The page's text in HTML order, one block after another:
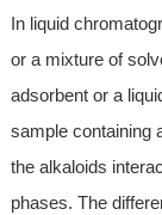
In liquid
or a mixture of
adsorbent or a
sample containing
the alkaloids
phases. The